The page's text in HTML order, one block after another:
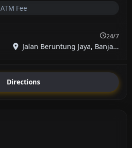
ATM Fee
24/7
Jalan Beruntung Jaya, Banja...
Directions